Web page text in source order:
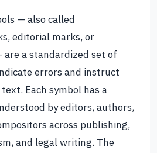
— also called
editorial marks, or
a standardized set of
errors and instruct
Each symbol has a
by editors, authors,
across publishing,
and legal writing. The